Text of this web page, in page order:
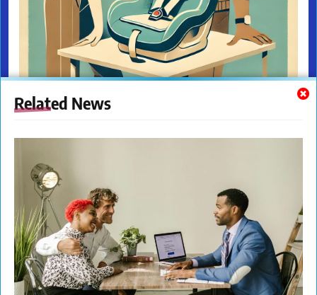
Related News
The New Citizens Press. All Rights Reserved. © 2023